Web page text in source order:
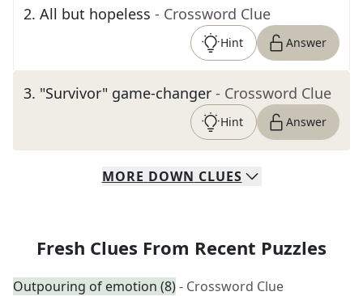
2. All but hopeless - Crossword Clue
Hint Answer
3. "Survivor" game-changer - Crossword Clue
Hint Answer
MORE DOWN CLUES
Fresh Clues From Recent Puzzles
Outpouring of emotion (8)- Crossword Clue